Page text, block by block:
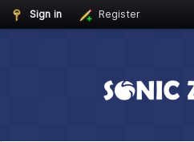
Sign in Register